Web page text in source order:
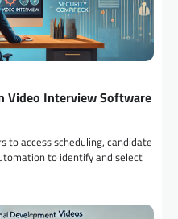
Video Interview Software
to access scheduling, candidate
to identify and select